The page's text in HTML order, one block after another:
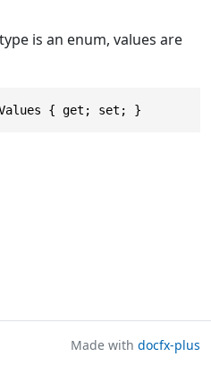
is an enum, values are
{ get; set; }
Made with docfx-plus